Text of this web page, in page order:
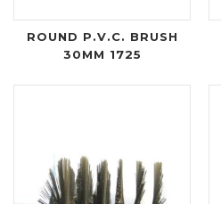
ROUND P.V.C. BRUSH
30MM 1725